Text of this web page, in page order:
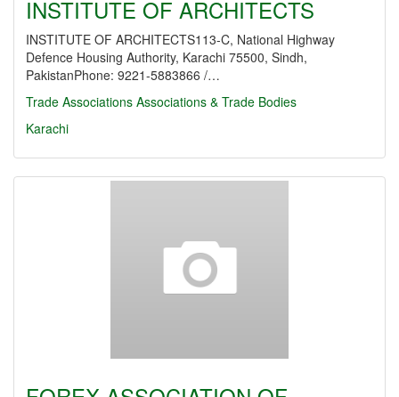
INSTITUTE OF ARCHITECTS
INSTITUTE OF ARCHITECTS113-C, National Highway
Defence Housing Authority, Karachi 75500, Sindh,
PakistanPhone: 9221-5883866 /…
Trade Associations Associations & Trade Bodies
Karachi